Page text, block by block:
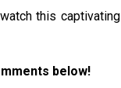
this captivating
below!